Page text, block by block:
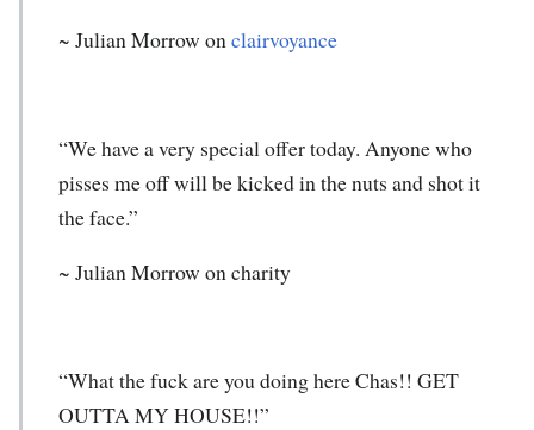
~ Julian Morrow onclairvoyance
“We have a very special offer today. Anyone who
pisses me off will be kicked in the nuts and shot it
the face.”
~ Julian Morrow on charity
“What the fuck are you doing here Chas!! GET
OUTTA MY HOUSE!!”